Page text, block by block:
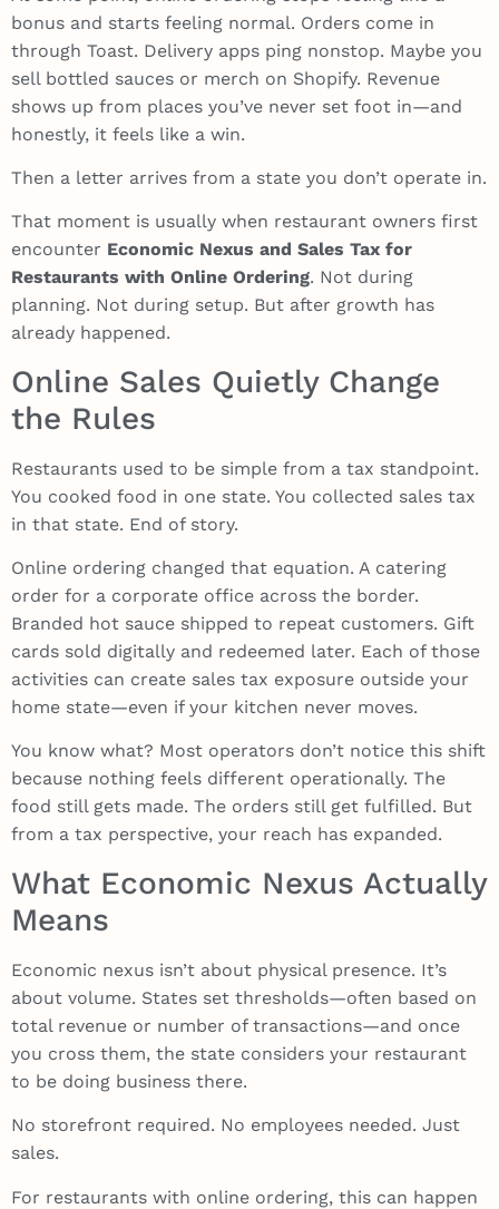
bonus and starts feeling normal. Orders come in
through Toast. Delivery apps ping nonstop. Maybe you
sell bottled sauces or merch on Shopify. Revenue
shows up from places you’ve never set foot in—and
honestly, it feels like a win.
Then a letter arrives from a state you don’t operate in.
That moment is usually when restaurant owners first
encounter Economic Nexus and Sales Tax for
Restaurants with Online Ordering. Not during
planning. Not during setup. But after growth has
already happened.
Online Sales Quietly Change
the Rules
Restaurants used to be simple from a tax standpoint.
You cooked food in one state. You collected sales tax
in that state. End of story.
Online ordering changed that equation. A catering
order for a corporate office across the border.
Branded hot sauce shipped to repeat customers. Gift
cards sold digitally and redeemed later. Each of those
activities can create sales tax exposure outside your
home state—even if your kitchen never moves.
You know what? Most operators don’t notice this shift
because nothing feels different operationally. The
food still gets made. The orders still get fulfilled. But
from a tax perspective, your reach has expanded.
What Economic Nexus Actually
Means
Economic nexus isn’t about physical presence. It’s
about volume. States set thresholds—often based on
total revenue or number of transactions—and once
you cross them, the state considers your restaurant
to be doing business there.
No storefront required. No employees needed. Just
sales.
For restaurants with online ordering, this can happen